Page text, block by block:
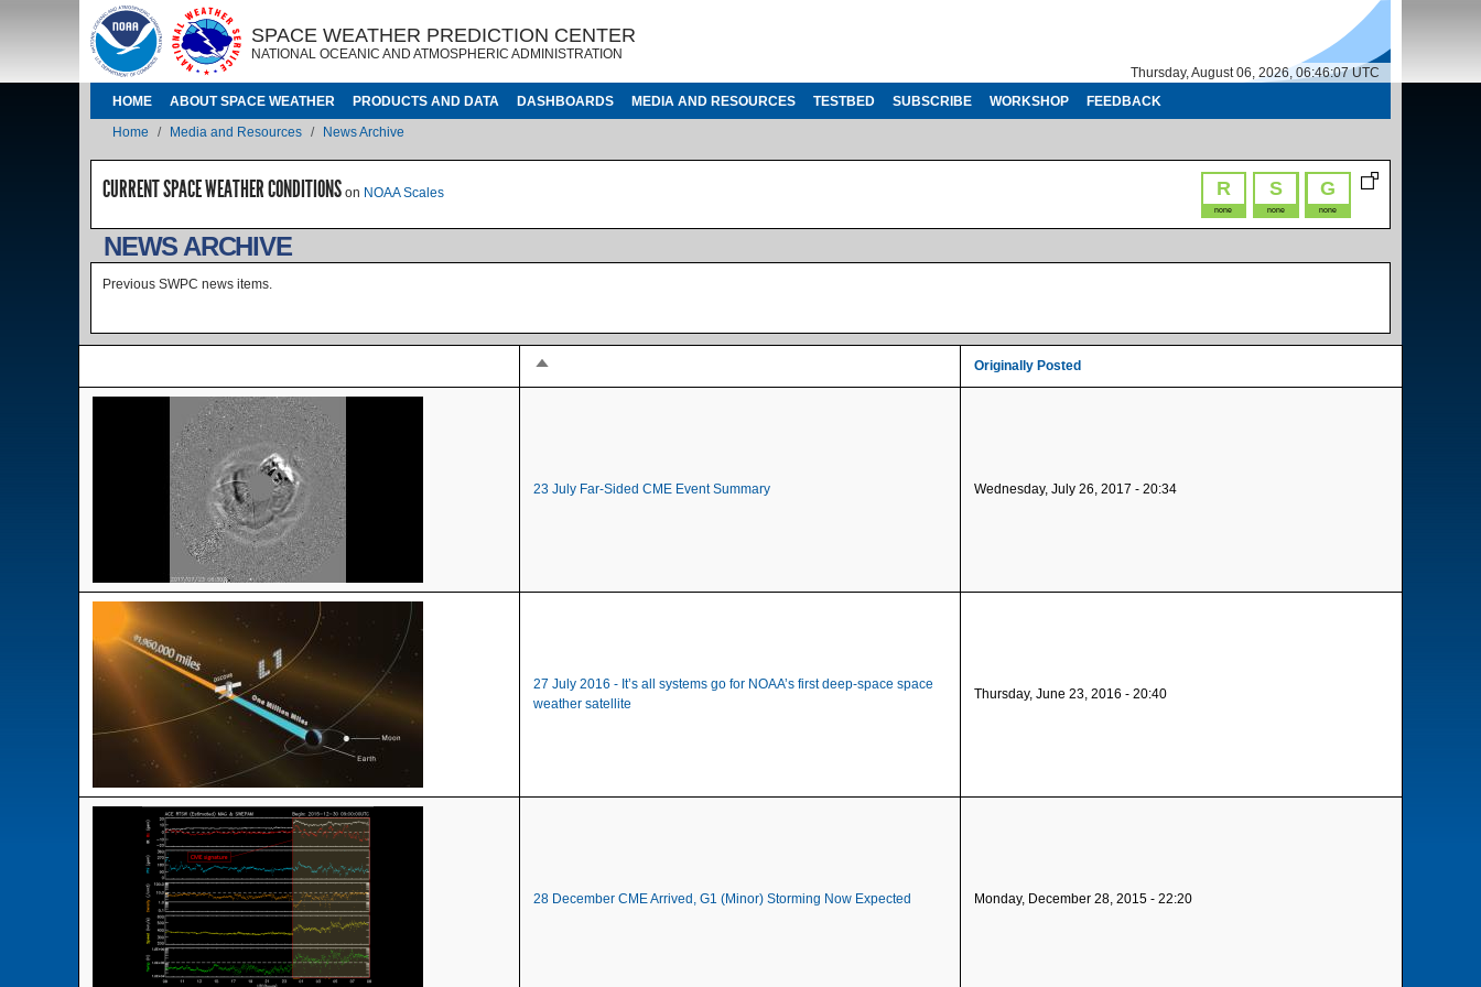
Skip to main content
IMAGE IMAGE
SPACE WEATHER PREDICTION CENTER
NATIONAL OCEANIC AND ATMOSPHERIC ADMINISTRATION
Thursday, August 06, 2026, 06:46:07 UTC
MAIN NAVIGATION
HOME ABOUT SPACE WEATHER PRODUCTS AND DATA DASHBOARDS MEDIA AND RESOURCES TESTBED SUBSCRIBE WORKSHOP FEEDBACK
Breadcrumb
Home Media and Resources News Archive
R
none
S
none
G
none
CURRENT SPACE WEATHER CONDITIONS on NOAA Scales
NEWS ARCHIVE
Previous SWPC news items.
Sort descending Originally Posted
23 July Far-Sided CME Event Summary Wednesday, July 26, 2017 - 20:34
27 July 2016 - It’s all systems go for NOAA’s first deep-space space
weather satellite
Thursday, June 23, 2016 - 20:40
28 December CME Arrived, G1 (Minor) Storming Now Expected Monday, December 28, 2015 - 22:20